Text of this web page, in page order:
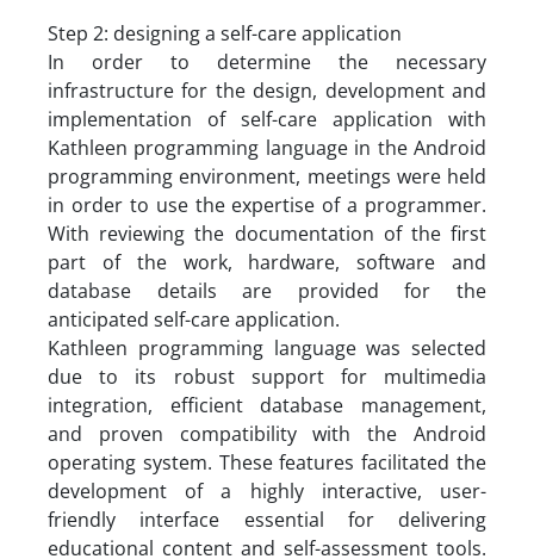
Step 2: designing a self-care application
In order to determine the necessary
infrastructure for the design, development and
implementation of self-care application with
Kathleen programming language in the Android
programming environment, meetings were held
in order to use the expertise of a programmer.
With reviewing the documentation of the first
part of the work, hardware, software and
database details are provided for the
anticipated self-care application.
Kathleen programming language was selected
due to its robust support for multimedia
integration, efficient database management,
and proven compatibility with the Android
operating system. These features facilitated the
development of a highly interactive, user-
friendly interface essential for delivering
educational content and self-assessment tools.